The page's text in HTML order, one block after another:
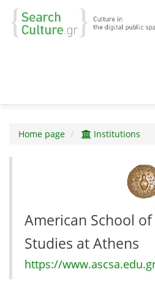
Home page Institutions
American School of
Studies at Athens
https://